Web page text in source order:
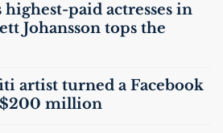
highest-paid actresses in
Johansson tops the
artist turned a Facebook
million